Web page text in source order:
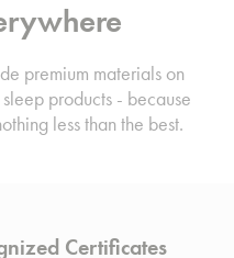
premium materials on
products - because
less than the best.
Certificates